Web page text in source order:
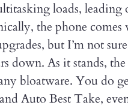
loads,
the phone
but I’m not
down. As it stands,
bloatware. You do
Auto Best Take,